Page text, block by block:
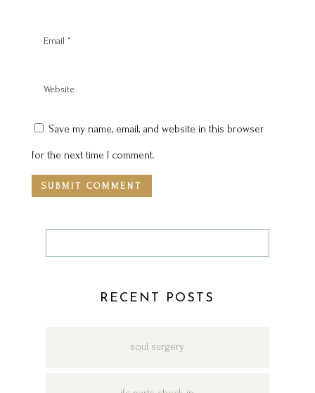
Save my name, email, and website in this browser
for the next time I comment.
RECENT POSTS
soul surgery